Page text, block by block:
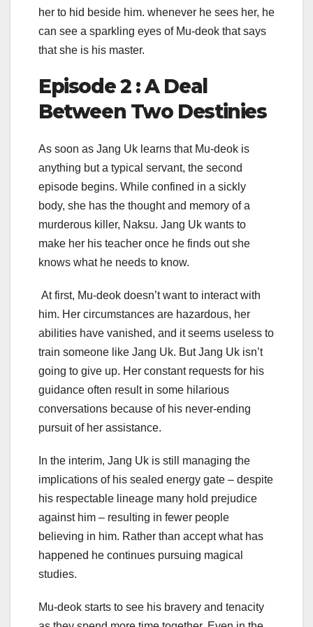
her to hid beside him. whenever he sees her, he
can see a sparkling eyes of Mu-deok that says
that she is his master.
Episode 2 : A Deal
Between Two Destinies
As soon as Jang Uk learns that Mu-deok is
anything but a typical servant, the second
episode begins. While confined in a sickly
body, she has the thought and memory of a
murderous killer, Naksu. Jang Uk wants to
make her his teacher once he finds out she
knows what he needs to know.
At first, Mu-deok doesn’t want to interact with
him. Her circumstances are hazardous, her
abilities have vanished, and it seems useless to
train someone like Jang Uk. But Jang Uk isn’t
going to give up. Her constant requests for his
guidance often result in some hilarious
conversations because of his never-ending
pursuit of her assistance.
In the interim, Jang Uk is still managing the
implications of his sealed energy gate – despite
his respectable lineage many hold prejudice
against him – resulting in fewer people
believing in him. Rather than accept what has
happened he continues pursuing magical
studies.
Mu-deok starts to see his bravery and tenacity